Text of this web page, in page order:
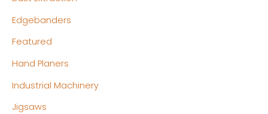
Edgebanders
Featured
Hand Planers
Industrial Machinery
Jigsaws